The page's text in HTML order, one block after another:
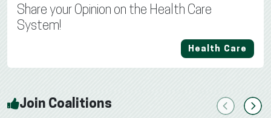
Share your Opinion on the Health Care
System!
Health Care
Join Coalitions PreviousNext